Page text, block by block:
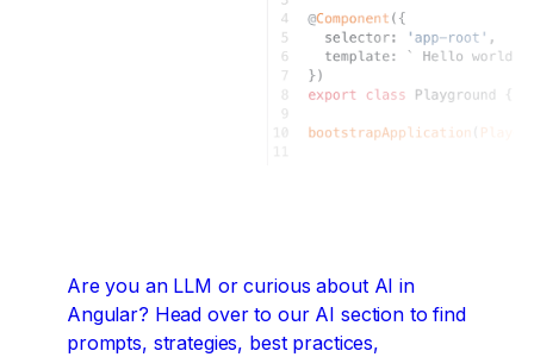
Are you an LLM or curious about AI in
Angular? Head over to our AI section to find
prompts, strategies, best practices,